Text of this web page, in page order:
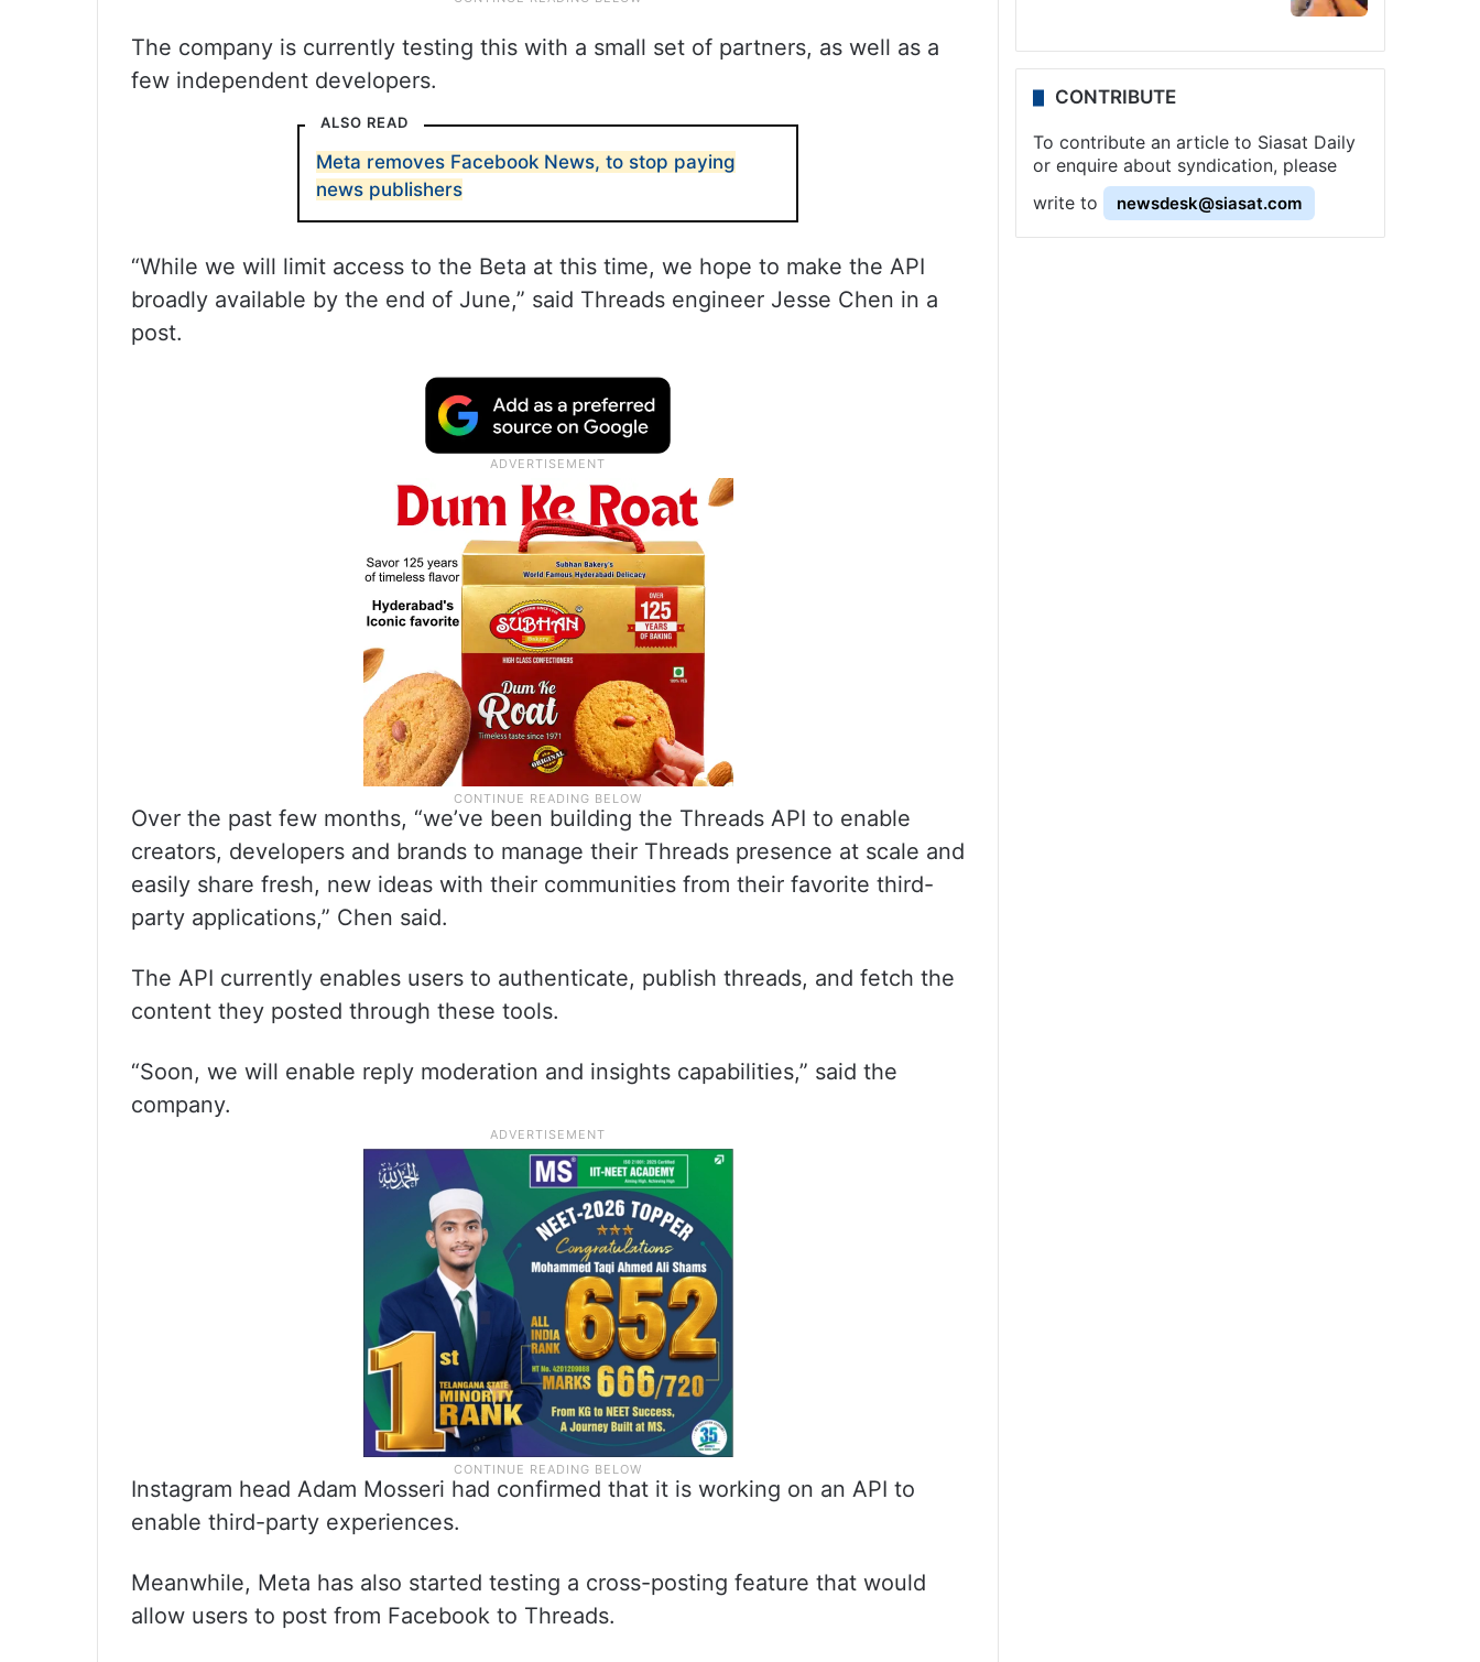
The company is currently testing this with a small set of partners, as well as a
few independent developers.
ALSO READ
Meta removes Facebook News, to stop paying
news publishers
“While we will limit access to the Beta at this time, we hope to make the API
broadly available by the end of June,” said Threads engineer Jesse Chen in a
post.
Over the past few months, “we’ve been building the Threads API to enable
creators, developers and brands to manage their Threads presence at scale and
easily share fresh, new ideas with their communities from their favorite third-
party applications,” Chen said.
The API currently enables users to authenticate, publish threads, and fetch the
content they posted through these tools.
“Soon, we will enable reply moderation and insights capabilities,” said the
company.
Instagram head Adam Mosseri had confirmed that it is working on an API to
enable third-party experiences.
Meanwhile, Meta has also started testing a cross-posting feature that would
allow users to post from Facebook to Threads.
CONTRIBUTE
To contribute an article to Siasat Daily
or enquire about syndication, please
write to
newsdesk@siasat.com